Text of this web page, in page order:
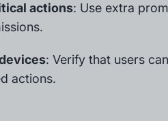
actions: Use extra
: Verify that users
actions.